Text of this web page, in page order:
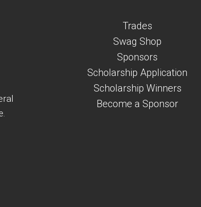
Trades
Swag Shop
Sponsors
Scholarship Application
Scholarship Winners
Become a Sponsor